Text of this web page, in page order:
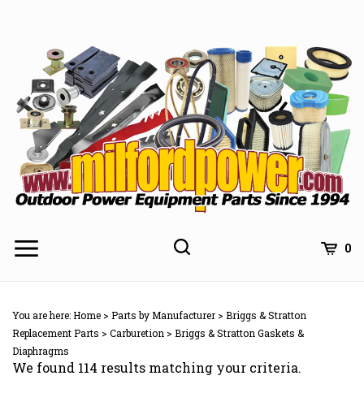
0
You are here:Home > Parts by Manufacturer> Briggs & Stratton
Replacement Parts > Carburetion > Briggs & Stratton Gaskets &
Diaphragms
We found 114 results matching your criteria.